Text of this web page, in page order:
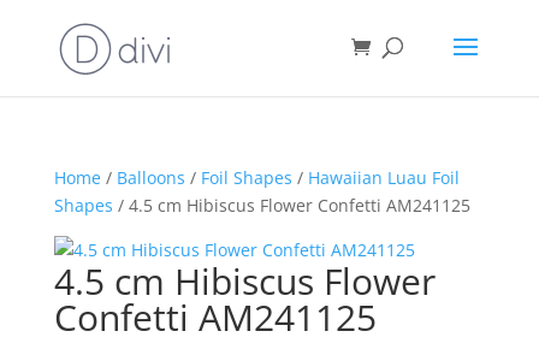
Home/ Balloons / Foil Shapes / Hawaiian Luau Foil
Shapes / 4.5 cm Hibiscus Flower Confetti AM241125
4.5 cm Hibiscus Flower
Confetti AM241125